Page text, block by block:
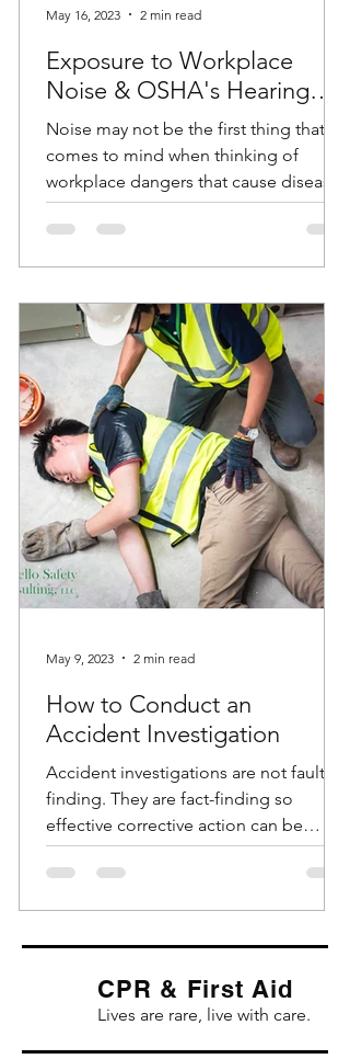
Exposure to Workplace
Noise & OSHA's Hearing
Conservation Standard
Noise may not be the first thing that
comes to mind when thinking of
workplace dangers that cause diseases
and accidents. But according...
May 16, 2023 2 min read
How to Conduct an
Accident Investigation
Accident investigations are not fault-
finding. They are fact-finding so
effective corrective action can be
identified and implemented....
May 9, 2023 2 min read
CPR & First Aid
Lives are rare, live with care.